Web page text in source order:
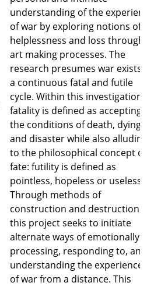
understanding of the
of war by exploring notions of
helplessness and loss through
art making processes. The
research presumes war exists
a continuous fatal and futile
cycle. Within this investigation
fatality is defined as accepting
the conditions of death, dying
and disaster while also alluding
to the philosophical concept of
fate: futility is defined as
pointless, hopeless or useless.
Through methods of
construction and destruction
this project seeks to initiate
alternate ways of emotionally
processing, responding to, and
understanding the experiences
of war from a distance. This